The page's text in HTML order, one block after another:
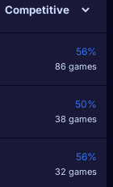
56%
86 games
50%
38 games
56%
32 games